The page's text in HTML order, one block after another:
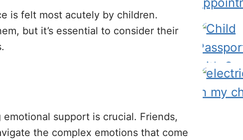
is felt most acutely by children.
but it’s essential to consider their
support is crucial. Friends,
the complex emotions that come